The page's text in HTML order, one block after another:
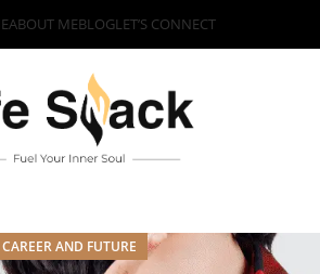
ABOUT MEBLOGLET’S CONNECT
CAREER AND FUTURE